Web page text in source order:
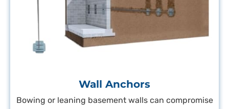
Wall Anchors
Bowing or leaning basement walls can compromise